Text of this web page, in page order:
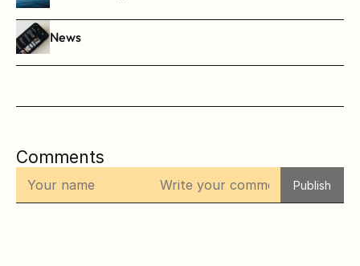
News
Comments
Publish